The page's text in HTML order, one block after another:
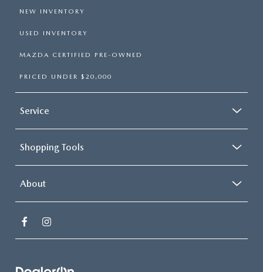
NEW INVENTORY
USED INVENTORY
MAZDA CERTIFIED PRE-OWNED
PRICED UNDER $20,000
Service
Shopping Tools
About